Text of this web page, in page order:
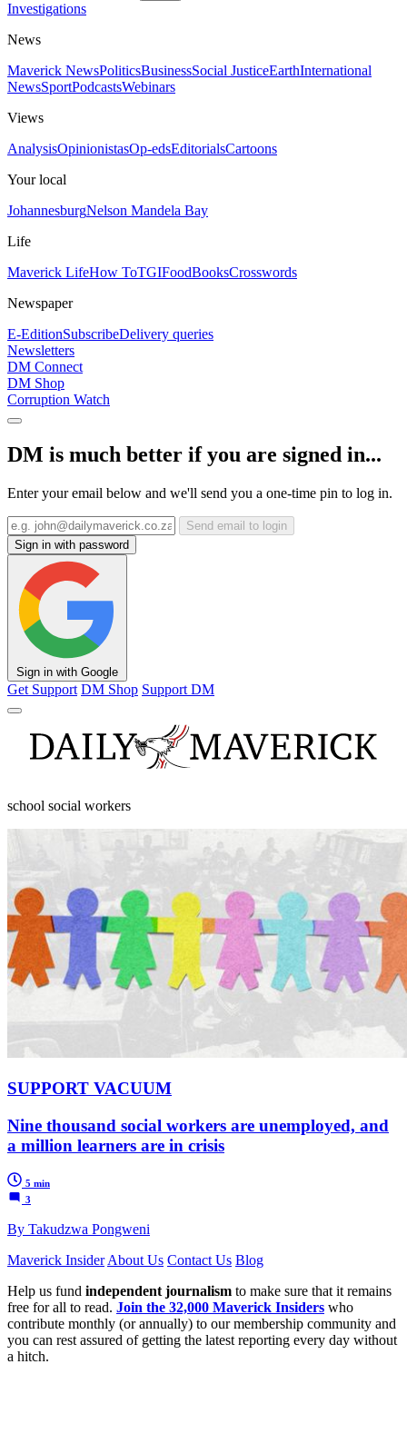
Investigations
News
Maverick NewsPoliticsBusinessSocial JusticeEarthInternational
NewsSportPodcastsWebinars
Views
AnalysisOpinionistasOp-edsEditorialsCartoons
Your local
JohannesburgNelson Mandela Bay
Life
Maverick LifeHow ToTGIFoodBooksCrosswords
Newspaper
E-EditionSubscribeDelivery queries
Newsletters
DM Connect
DM Shop
Corruption Watch
DM is much better if you are signed in...
Enter your email below and we'll send you a one-time pin to log in.
Send email to login
Sign in with password
Sign in with Google
Get Support DM Shop Support DM
school social workers
SUPPORT VACUUM
Nine thousand social workers are unemployed, and
a million learners are in crisis
5 min
3
By Takudzwa Pongweni
Maverick InsiderAbout Us Contact Us Blog
Help us fund independent journalism to make sure that it remains
free for all to read. Join the 32,000 Maverick Insiders who
contribute monthly (or annually) to our membership community and
you can rest assured of getting the latest reporting every day without
a hitch.